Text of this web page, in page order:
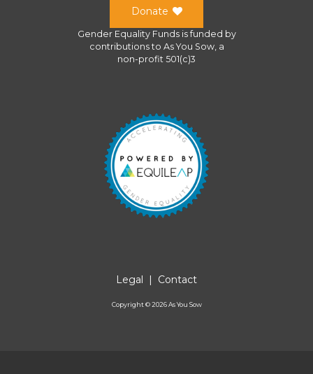
Donate
Gender Equality Fundsis funded by
contributions to As You Sow, a
non-profit 501(c)3
Legal | Contact
Copyright ©2026As You Sow